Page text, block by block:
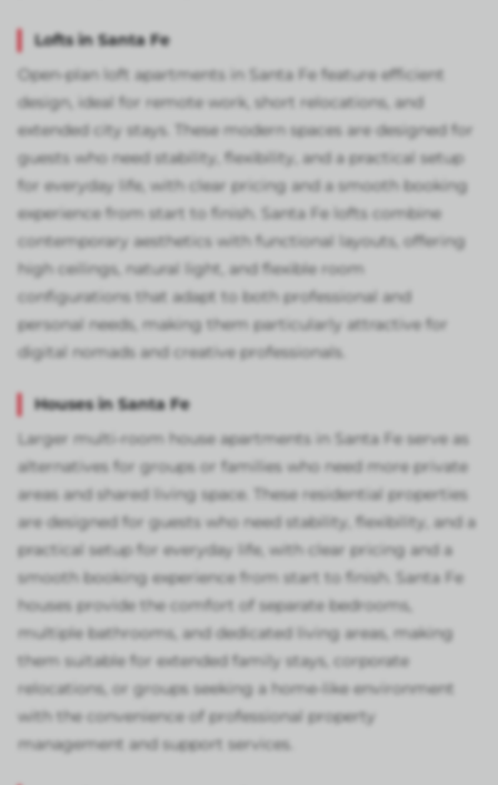
Lofts in Santa Fe
Open-plan loft apartments in Santa Fe feature efficient
design, ideal for remote work, short relocations, and
extended city stays. These modern spaces are designed for
guests who need stability, flexibility, and a practical setup
for everyday life, with clear pricing and a smooth booking
experience from start to finish. Santa Fe lofts combine
contemporary aesthetics with functional layouts, offering
high ceilings, natural light, and flexible room
configurations that adapt to both professional and
personal needs, making them particularly attractive for
digital nomads and creative professionals.
Houses in Santa Fe
Larger multi-room house apartments in Santa Fe serve as
alternatives for groups or families who need more private
areas and shared living space. These residential properties
are designed for guests who need stability, flexibility, and a
practical setup for everyday life, with clear pricing and a
smooth booking experience from start to finish. Santa Fe
houses provide the comfort of separate bedrooms,
multiple bathrooms, and dedicated living areas, making
them suitable for extended family stays, corporate
relocations, or groups seeking a home-like environment
with the convenience of professional property
management and support services.